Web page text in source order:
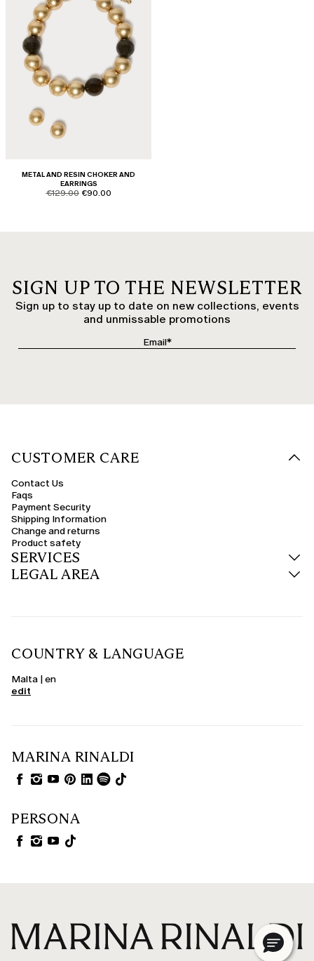
METAL AND RESIN CHOKER AND
EARRINGS
product.price.original
€129.00 product.price.sale
€90.00
SIGN UP TO THE NEWSLETTER
Sign up to stay up to date on new collections, events
and unmissable promotions
CUSTOMER CARE
Contact Us
Faqs
Payment Security
Shipping Information
Change and returns
Product safety
SERVICES
LEGAL AREA
COUNTRY & LANGUAGE
Malta | en
edit
MARINA RINALDI
PERSONA